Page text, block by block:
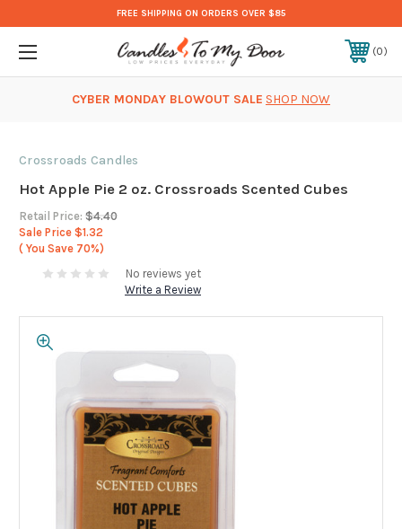
FREE SHIPPING ON ORDERS OVER $85
0
CYBER MONDAY BLOWOUT SALE SHOP NOW
Crossroads Candles
Hot Apple Pie 2 oz. Crossroads Scented Cubes
Retail Price: $4.40
Sale Price $1.32
( You Save 70%)
No reviews yet
Write a Review